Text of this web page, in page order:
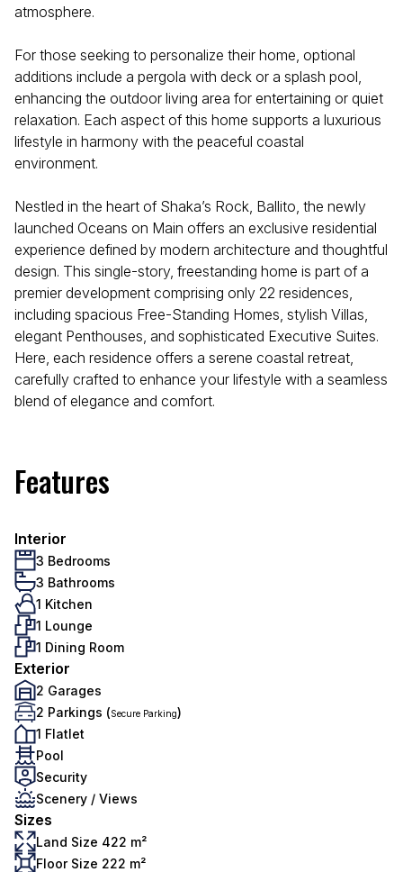
atmosphere.
For those seeking to personalize their home, optional
additions include a pergola with deck or a splash pool,
enhancing the outdoor living area for entertaining or quiet
relaxation. Each aspect of this home supports a luxurious
lifestyle in harmony with the peaceful coastal
environment.
Nestled in the heart of Shaka’s Rock, Ballito, the newly
launched Oceans on Main offers an exclusive residential
experience defined by modern architecture and thoughtful
design. This single-story, freestanding home is part of a
premier development comprising only 22 residences,
including spacious Free-Standing Homes, stylish Villas,
elegant Penthouses, and sophisticated Executive Suites.
Here, each residence offers a serene coastal retreat,
carefully crafted to enhance your lifestyle with a seamless
blend of elegance and comfort.
Features
Interior
3 Bedrooms
3 Bathrooms
1 Kitchen
1 Lounge
1 Dining Room
Exterior
2 Garages
2 Parkings (Secure Parking)
1 Flatlet
Pool
Security
Scenery / Views
Sizes
Land Size 422 m²
Floor Size 222 m²